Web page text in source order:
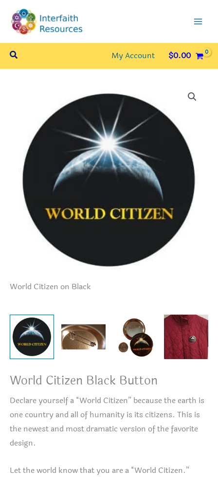
content
Search My Account $0.00
World Citizen on Black
World Citizen Black Button
Declare yourself a “World Citizen” because the earth is
one country and all of humanity is its citizens. This is
the newest and most dramatic version of the favorite
design.
Let the world know that you are a “World Citizen.”